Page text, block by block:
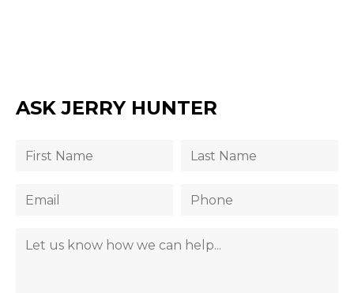
ASK JERRY HUNTER